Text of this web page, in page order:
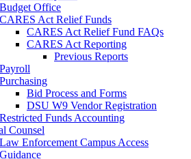
Budget Office
CARES Act Relief Funds
CARES Act Relief Fund FAQs
CARES Act Reporting
Previous Reports
Payroll
Purchasing
Bid Process and Forms
DSU W9 Vendor Registration
Restricted Funds Accounting
Counsel
Law Enforcement Campus Access
Guidance